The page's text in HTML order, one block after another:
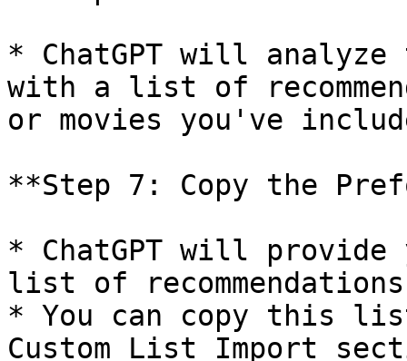
* ChatGPT will
with a list of
or movies you've
**Step 7: Copy the
* ChatGPT will
list of
* You can copy this
Custom List Import